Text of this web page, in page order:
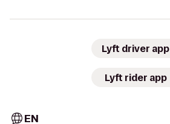
Lyft driver app
Lyft rider app
EN